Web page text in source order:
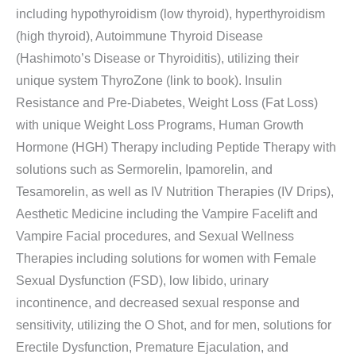
including hypothyroidism (low thyroid), hyperthyroidism
(high thyroid), Autoimmune Thyroid Disease
(Hashimoto’s Disease or Thyroiditis), utilizing their
unique system ThyroZone (link to book). Insulin
Resistance and Pre-Diabetes, Weight Loss (Fat Loss)
with unique Weight Loss Programs, Human Growth
Hormone (HGH) Therapy including Peptide Therapy with
solutions such as Sermorelin, Ipamorelin, and
Tesamorelin, as well as IV Nutrition Therapies (IV Drips),
Aesthetic Medicine including the Vampire Facelift and
Vampire Facial procedures, and Sexual Wellness
Therapies including solutions for women with Female
Sexual Dysfunction (FSD), low libido, urinary
incontinence, and decreased sexual response and
sensitivity, utilizing the O Shot, and for men, solutions for
Erectile Dysfunction, Premature Ejaculation, and